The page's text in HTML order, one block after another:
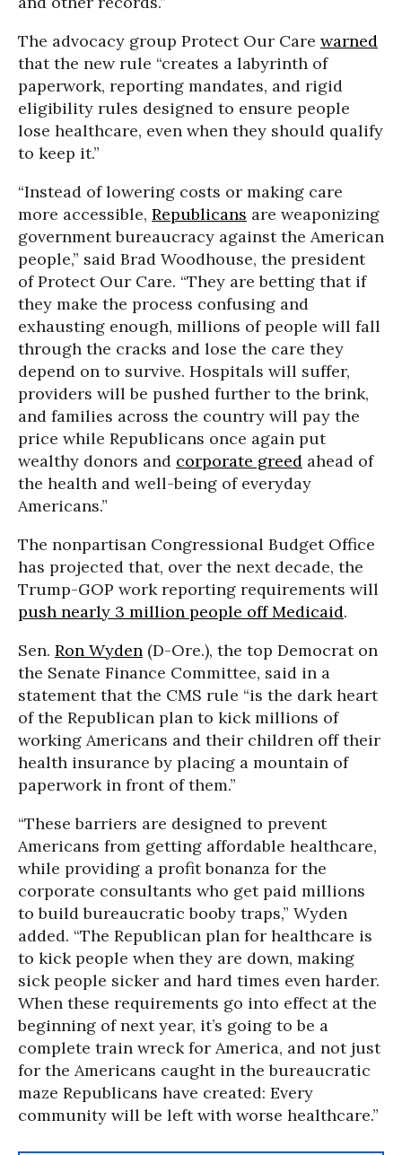
The advocacy group Protect Our Care warned
that the new rule “creates a labyrinth of
paperwork, reporting mandates, and rigid
eligibility rules designed to ensure people
lose healthcare, even when they should qualify
to keep it.”
“Instead of lowering costs or making care
more accessible, Republicans are weaponizing
government bureaucracy against the American
people,” said Brad Woodhouse, the president
of Protect Our Care. “They are betting that if
they make the process confusing and
exhausting enough, millions of people will fall
through the cracks and lose the care they
depend on to survive. Hospitals will suffer,
providers will be pushed further to the brink,
and families across the country will pay the
price while Republicans once again put
wealthy donors and corporate greed ahead of
the health and well-being of everyday
Americans.”
The nonpartisan Congressional Budget Office
has projected that, over the next decade, the
Trump-GOP work reporting requirements will
push nearly 3 million people off Medicaid.
Sen. Ron Wyden (D-Ore.), the top Democrat on
the Senate Finance Committee, said in a
statement that the CMS rule “is the dark heart
of the Republican plan to kick millions of
working Americans and their children off their
health insurance by placing a mountain of
paperwork in front of them.”
“These barriers are designed to prevent
Americans from getting affordable healthcare,
while providing a profit bonanza for the
corporate consultants who get paid millions
to build bureaucratic booby traps,” Wyden
added. “The Republican plan for healthcare is
to kick people when they are down, making
sick people sicker and hard times even harder.
When these requirements go into effect at the
beginning of next year, it’s going to be a
complete train wreck for America, and not just
for the Americans caught in the bureaucratic
maze Republicans have created: Every
community will be left with worse healthcare.”